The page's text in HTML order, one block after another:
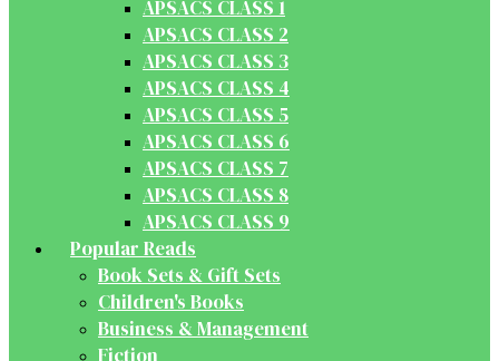
APSACS CLASS 1
APSACS CLASS 2
APSACS CLASS 3
APSACS CLASS 4
APSACS CLASS 5
APSACS CLASS 6
APSACS CLASS 7
APSACS CLASS 8
APSACS CLASS 9
Popular Reads
Book Sets & Gift Sets
Children's Books
Business & Management